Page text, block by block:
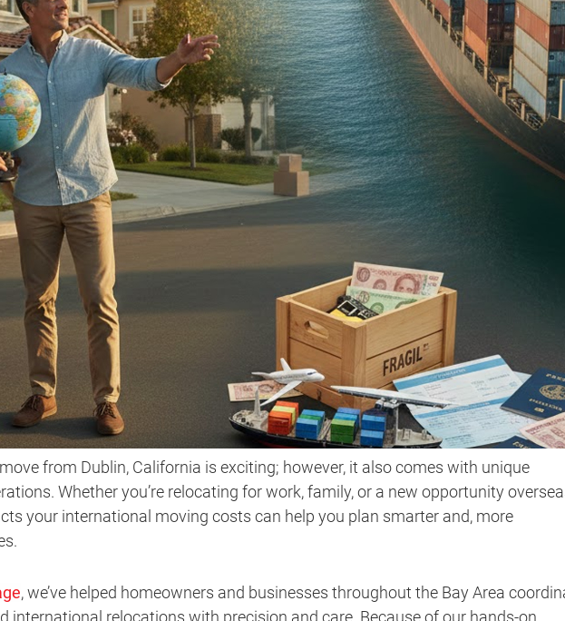
from Dublin, California is exciting; however, it also comes with unique
Whether you’re relocating for work, family, or a new opportunity
your international moving costs can help you plan smarter and, more
, we’ve helped homeowners and businesses throughout the Bay Area
international relocations with precision and care. Because of our hands-on